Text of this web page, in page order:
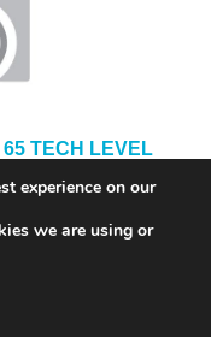
TECH LEVEL
experience on our
we are using or